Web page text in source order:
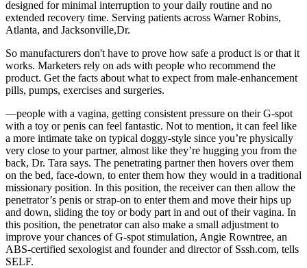
designed for minimal interruption to your daily routine and no
extended recovery time. Serving patients across Warner Robins,
Atlanta, and Jacksonville,Dr.
So manufacturers don't have to prove how safe a product is or that it
works. Marketers rely on ads with people who recommend the
product. Get the facts about what to expect from male-enhancement
pills, pumps, exercises and surgeries.
—people with a vagina, getting consistent pressure on their G-spot
with a toy or penis can feel fantastic. Not to mention, it can feel like
a more intimate take on typical doggy-style since you’re physically
very close to your partner, almost like they’re hugging you from the
back, Dr. Tara says. The penetrating partner then hovers over them
on the bed, face-down, to enter them how they would in a traditional
missionary position. In this position, the receiver can then allow the
penetrator’s penis or strap-on to enter them and move their hips up
and down, sliding the toy or body part in and out of their vagina. In
this position, the penetrator can also make a small adjustment to
improve your chances of G-spot stimulation, Angie Rowntree, an
ABS-certified sexologist and founder and director of Sssh.com, tells
SELF.